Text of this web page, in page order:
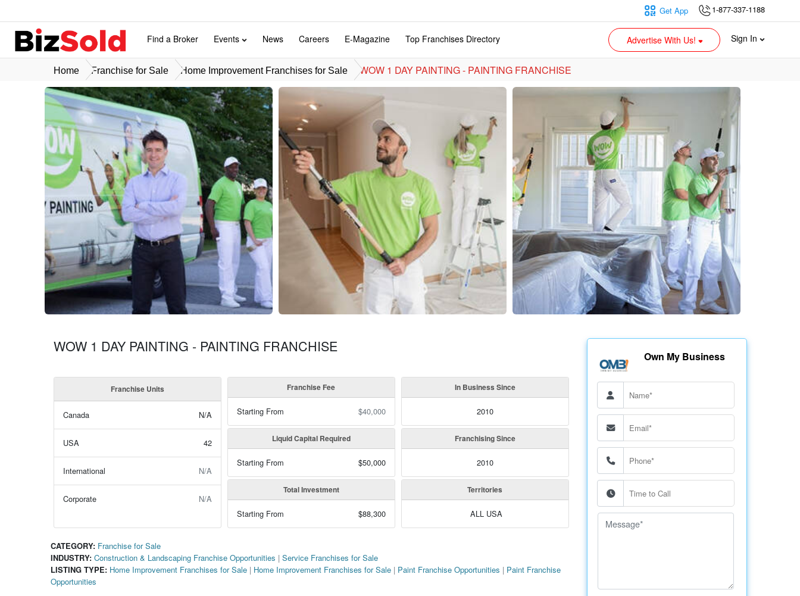
1-877-337-1188
Get App
Find a Broker Events News Careers E-Magazine Top Franchises Directory Advertise With Us! Sign In
Home Franchise for Sale Home Improvement Franchises for Sale WOW 1 DAY PAINTING - PAINTING FRANCHISE
WOW 1 DAY PAINTING - PAINTING FRANCHISE
Franchise Units
Canada N/A
USA 42
International N/A
Corporate N/A
Franchise Fee
Starting From $40,000
Liquid Capital Required
Starting From $50,000
Total Investment
Starting From $88,300
In Business Since
2010
Franchising Since
2010
Territories
ALL USA
CATEGORY: Franchise for Sale
INDUSTRY: Construction & Landscaping Franchise Opportunities | Service Franchises for Sale
LISTING TYPE: Home Improvement Franchises for Sale | Home Improvement Franchises for Sale | Paint Franchise Opportunities | Paint Franchise
Opportunities
Own My Business